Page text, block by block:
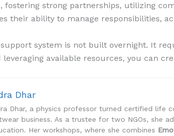
fostering strong partnerships, utilizing
their ability to manage responsibilities,
system is not built overnight. It
available resources, you can
Dhar
Dhar, a physics professor turned certified life
business. As a trustee for two NGOs, she
Her workshops, where she combines